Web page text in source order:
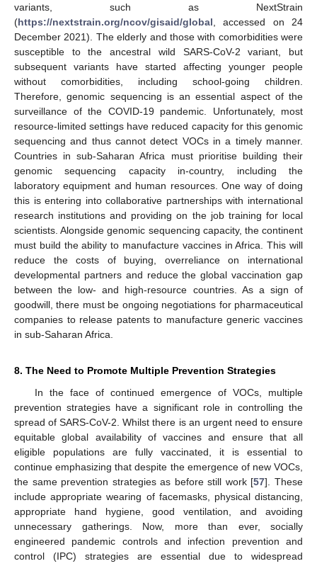
variants, such as NextStrain
(https://nextstrain.org/ncov/gisaid/global , accessed on 24
December 2021). The elderly and those with comorbidities were
susceptible to the ancestral wild SARS-CoV-2 variant, but
subsequent variants have started affecting younger people
without comorbidities, including school-going children.
Therefore, genomic sequencing is an essential aspect of the
surveillance of the COVID-19 pandemic. Unfortunately, most
resource-limited settings have reduced capacity for this genomic
sequencing and thus cannot detect VOCs in a timely manner.
Countries in sub-Saharan Africa must prioritise building their
genomic sequencing capacity in-country, including the
laboratory equipment and human resources. One way of doing
this is entering into collaborative partnerships with international
research institutions and providing on the job training for local
scientists. Alongside genomic sequencing capacity, the continent
must build the ability to manufacture vaccines in Africa. This will
reduce the costs of buying, overreliance on international
developmental partners and reduce the global vaccination gap
between the low- and high-resource countries. As a sign of
goodwill, there must be ongoing negotiations for pharmaceutical
companies to release patents to manufacture generic vaccines
in sub-Saharan Africa.
8. The Need to Promote Multiple Prevention Strategies
In the face of continued emergence of VOCs, multiple
prevention strategies have a significant role in controlling the
spread of SARS-CoV-2. Whilst there is an urgent need to ensure
equitable global availability of vaccines and ensure that all
eligible populations are fully vaccinated, it is essential to
continue emphasizing that despite the emergence of new VOCs,
the same prevention strategies as before still work [57]. These
include appropriate wearing of facemasks, physical distancing,
appropriate hand hygiene, good ventilation, and avoiding
unnecessary gatherings. Now, more than ever, socially
engineered pandemic controls and infection prevention and
control (IPC) strategies are essential due to widespread